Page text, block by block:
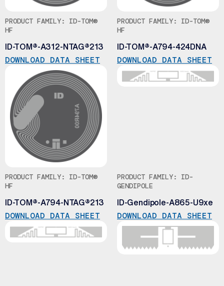
PRODUCT FAMILY: ID-TOM®
HF
ID-TOM®-A312-NTAG®213
DOWNLOAD DATA SHEET
PRODUCT FAMILY: ID-TOM®
HF
ID-TOM®-A794-424DNA
DOWNLOAD DATA SHEET
PRODUCT FAMILY: ID-TOM®
HF
ID-TOM®-A794-NTAG®213
DOWNLOAD DATA SHEET
PRODUCT FAMILY: ID-
GENDIPOLE
ID-Gendipole-A865-U9xe
DOWNLOAD DATA SHEET